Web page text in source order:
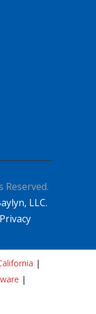
Reserved.
LLC.
Privacy
|
|